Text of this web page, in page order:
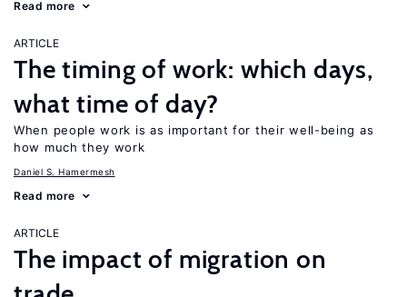
Read more
ARTICLE
The timing of work: which days,
what time of day?
When people work is as important for their well-being as
how much they work
Daniel S. Hamermesh
Read more
ARTICLE
The impact of migration on